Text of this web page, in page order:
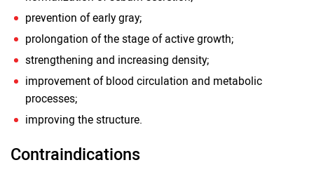
prevention of early gray;
prolongation of the stage of active growth;
strengthening and increasing density;
improvement of blood circulation and metabolic
processes;
improving the structure.
Contraindications